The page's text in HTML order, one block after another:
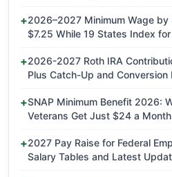
2026–2027 Minimum Wage by
$7.25 While 19 States Index
2026-2027 Roth IRA
Plus Catch-Up and Conversion
SNAP Minimum Benefit 2026:
Veterans Get Just $24 a Month
2027 Pay Raise for Federal
Salary Tables and Latest